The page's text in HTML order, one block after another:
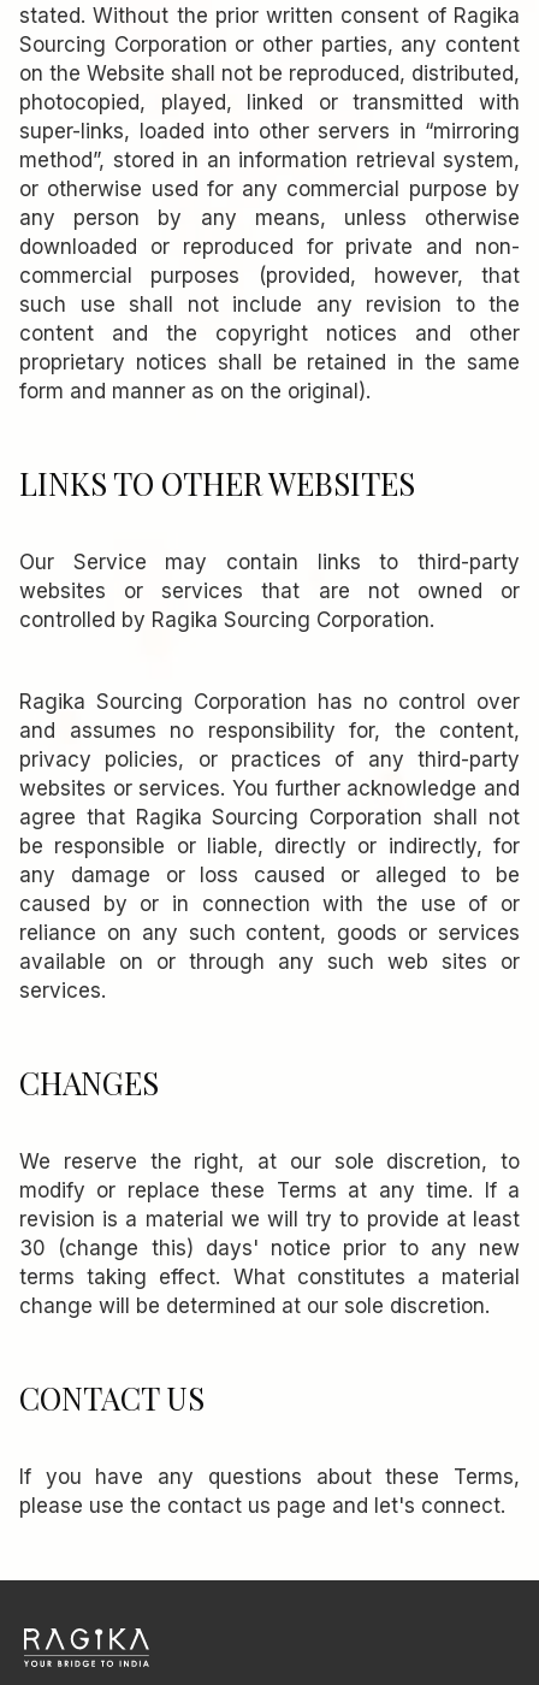
stated. Without the prior written consent of Ragika
Sourcing Corporation or other parties, any content
on the Website shall not be reproduced, distributed,
photocopied, played, linked or transmitted with
super-links, loaded into other servers in “mirroring
method”, stored in an information retrieval system,
or otherwise used for any commercial purpose by
any person by any means, unless otherwise
downloaded or reproduced for private and non-
commercial purposes (provided, however, that
such use shall not include any revision to the
content and the copyright notices and other
proprietary notices shall be retained in the same
form and manner as on the original).
LINKS TO OTHER WEBSITES
Our Service may contain links to third-party
websites or services that are not owned or
controlled by Ragika Sourcing Corporation.
Ragika Sourcing Corporation has no control over
and assumes no responsibility for, the content,
privacy policies, or practices of any third-party
websites or services. You further acknowledge and
agree that Ragika Sourcing Corporation shall not
be responsible or liable, directly or indirectly, for
any damage or loss caused or alleged to be
caused by or in connection with the use of or
reliance on any such content, goods or services
available on or through any such web sites or
services.
CHANGES
We reserve the right, at our sole discretion, to
modify or replace these Terms at any time. If a
revision is a material we will try to provide at least
30 (change this) days' notice prior to any new
terms taking effect. What constitutes a material
change will be determined at our sole discretion.
CONTACT US
If you have any questions about these Terms,
please use the contact us page and let's connect.